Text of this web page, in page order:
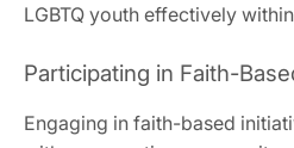
LGBTQ youth effectively
Participating in Faith-
Engaging in faith-based